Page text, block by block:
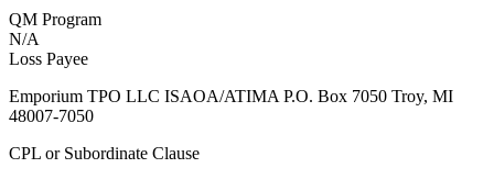
QM Program
N/A
Loss Payee
Emporium TPO LLC ISAOA/ATIMA P.O. Box 7050 Troy, MI
48007-7050
CPL or Subordinate Clause